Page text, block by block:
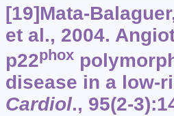
[19]Mata-
et al., 2004.
p22phox
disease in a low-
Cardiol., 95(2-